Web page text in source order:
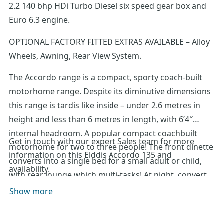
2.2 140 bhp HDi Turbo Diesel six speed gear box and
Euro 6.3 engine.
OPTIONAL FACTORY FITTED EXTRAS AVAILABLE – Alloy
Wheels, Awning, Rear View System.
The Accordo range is a compact, sporty coach-built
motorhome range. Despite its diminutive dimensions
this range is tardis like inside – under 2.6 metres in
height and less than 6 metres in length, with 6’4″
internal headroom. A popular compact coachbuilt
motorhome for two to three people! The front dinette
converts into a single bed for a small adult or child,
with rear lounge which multi-tasks! At night, convert
to a sizeable double bed. When travelling, stow the
Get in touch with our expert Sales team for more
information on this Elddis Accordo 135 and
availability.
Show more